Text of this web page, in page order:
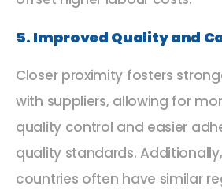
5. Improved Quality and
Closer proximity fosters
with suppliers, allowing for
quality control and easier
quality standards.
countries often have similar